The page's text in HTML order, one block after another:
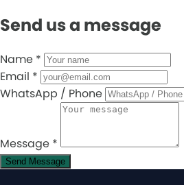
Send us a message
Name *
Email *
WhatsApp / Phone
Message *
Send Message